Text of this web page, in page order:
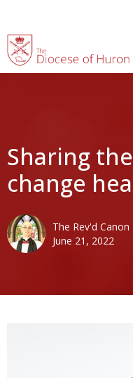
Sharing
change
The Rev'd
June 21, 2022